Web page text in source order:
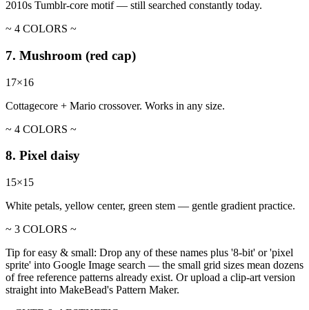
2010s Tumblr-core motif — still searched constantly today.
~ 4 COLORS ~
7. Mushroom (red cap)
17×16
Cottagecore + Mario crossover. Works in any size.
~ 4 COLORS ~
8. Pixel daisy
15×15
White petals, yellow center, green stem — gentle gradient practice.
~ 3 COLORS ~
Tip for easy & small: Drop any of these names plus '8-bit' or 'pixel
sprite' into Google Image search — the small grid sizes mean dozens
of free reference patterns already exist. Or upload a clip-art version
straight into MakeBead's Pattern Maker.